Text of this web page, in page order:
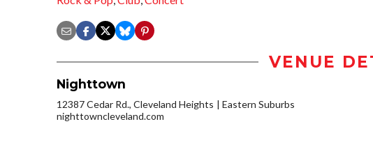
VENUE
Nighttown
12387 Cedar Rd., Cleveland Heights
Eastern Suburbs
nighttowncleveland.com